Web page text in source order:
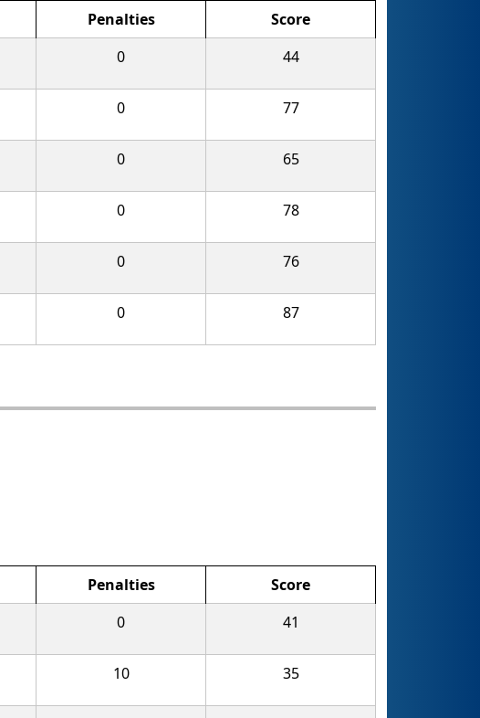
Penalties
Score
0 44
0 77
0 65
0 78
0 76
0 87
Penalties
Score
0 41
10 35